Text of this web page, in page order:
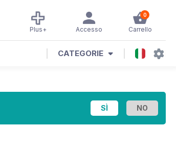
0
Carrello
Accesso
Plus+
CATEGORIE